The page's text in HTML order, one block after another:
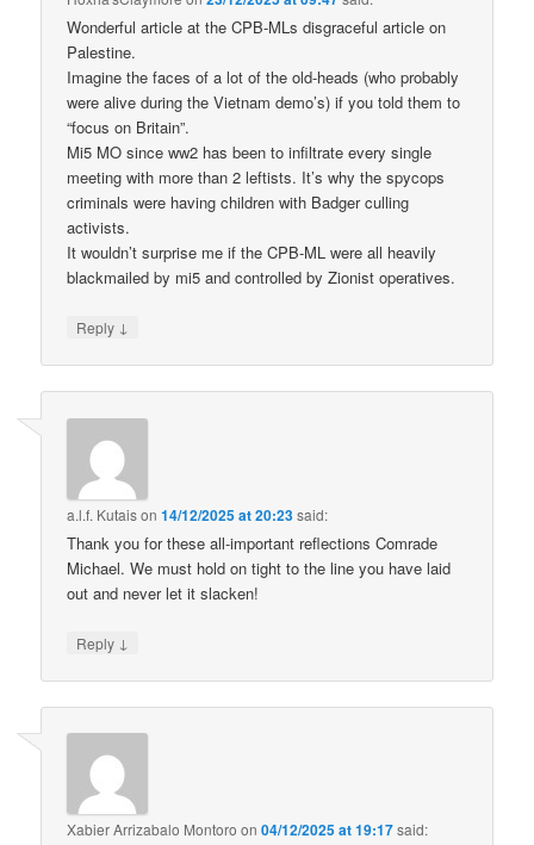
Wonderful article at the CPB-MLs disgraceful article on
Palestine.
Imagine the faces of a lot of the old-heads (who probably
were alive during the Vietnam demo’s) if you told them to
“focus on Britain”.
Mi5 MO since ww2 has been to infiltrate every single
meeting with more than 2 leftists. It’s why the spycops
criminals were having children with Badger culling
activists.
It wouldn’t surprise me if the CPB-ML were all heavily
blackmailed by mi5 and controlled by Zionist operatives.
Reply ↓
a.l.f. Kutaison14/12/2025 at 20:23said:
Thank you for these all-important reflections Comrade
Michael. We must hold on tight to the line you have laid
out and never let it slacken!
Reply ↓
Xabier Arrizabalo Montoro on04/12/2025 at 19:17said: